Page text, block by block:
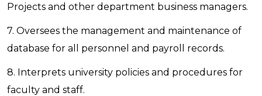
Projects and other department business managers.
7. Oversees the management and maintenance of
database for all personnel and payroll records.
8. Interprets university policies and procedures for
faculty and staff.